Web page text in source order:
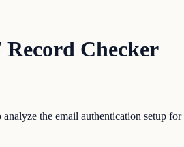
Checker
analyze the email authentication setup